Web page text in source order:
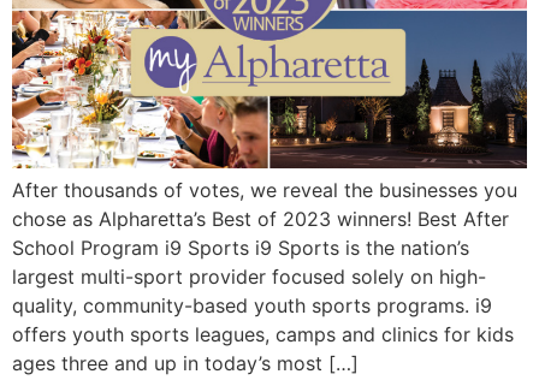
After thousands of votes, we reveal the businesses you
chose as Alpharetta’s Best of 2023 winners! Best After
School Program i9 Sports i9 Sports is the nation’s
largest multi-sport provider focused solely on high-
quality, community-based youth sports programs. i9
offers youth sports leagues, camps and clinics for kids
ages three and up in today’s most […]